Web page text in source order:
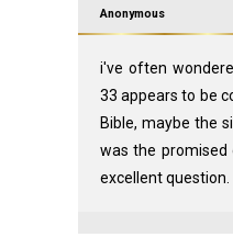
Anonymous
i've often
33 appears to be
Bible, maybe the
was the promised
excellent question.